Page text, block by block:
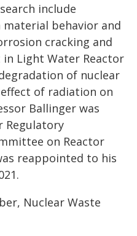
include
behavior and
cracking and
Light Water Reactor
of nuclear
of radiation on
Ballinger was
Regulatory
on Reactor
reappointed to his
Nuclear Waste